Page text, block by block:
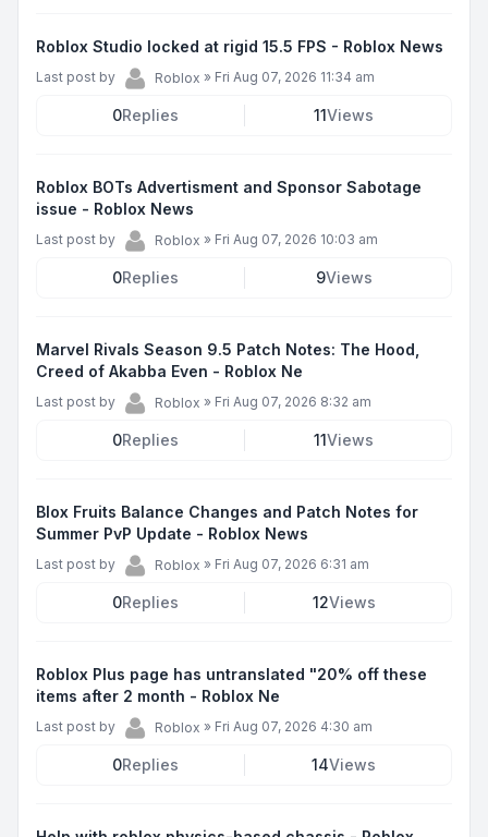
Roblox Studio locked at rigid 15.5 FPS - Roblox News
Last post by Roblox » Fri Aug 07, 2026 11:34 am
0Replies 11Views
Roblox BOTs Advertisment and Sponsor Sabotage
issue - Roblox News
Last post by Roblox » Fri Aug 07, 2026 10:03 am
0Replies 9Views
Marvel Rivals Season 9.5 Patch Notes: The Hood,
Creed of Akabba Even - Roblox Ne
Last post by Roblox » Fri Aug 07, 2026 8:32 am
0Replies 11Views
Blox Fruits Balance Changes and Patch Notes for
Summer PvP Update - Roblox News
Last post by Roblox » Fri Aug 07, 2026 6:31 am
0Replies 12Views
Roblox Plus page has untranslated "20% off these
items after 2 month - Roblox Ne
Last post by Roblox » Fri Aug 07, 2026 4:30 am
0Replies 14Views